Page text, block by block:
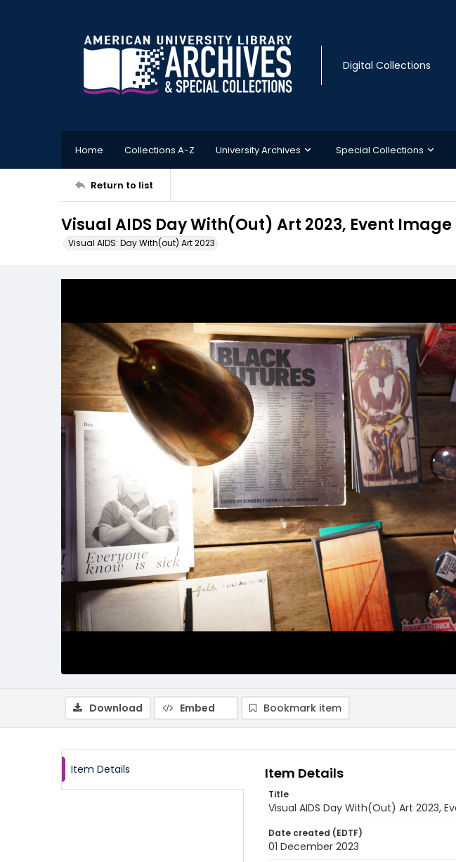
Digital Collections
Home Collections A-Z University Archives Special Collections
Return to list
Visual AIDS Day With(Out) Art 2023, Event Image
Visual AIDS: Day With(out) Art 2023
Download Embed Bookmark item
Item Details Item Details
Title
Visual AIDS Day With(Out) Art 2023,
Date created (EDTF)
01 December 2023